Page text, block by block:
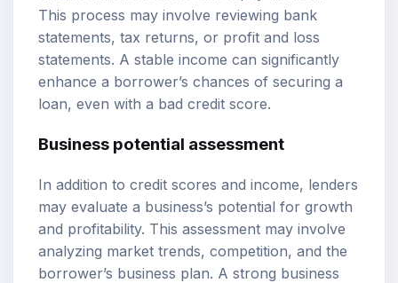
This process may involve reviewing bank
statements, tax returns, or profit and loss
statements. A stable income can significantly
enhance a borrower’s chances of securing a
loan, even with a bad credit score.
Business potential assessment
In addition to credit scores and income, lenders
may evaluate a business’s potential for growth
and profitability. This assessment may involve
analyzing market trends, competition, and the
borrower’s business plan. A strong business